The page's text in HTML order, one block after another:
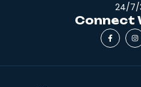
24/7/
Connect